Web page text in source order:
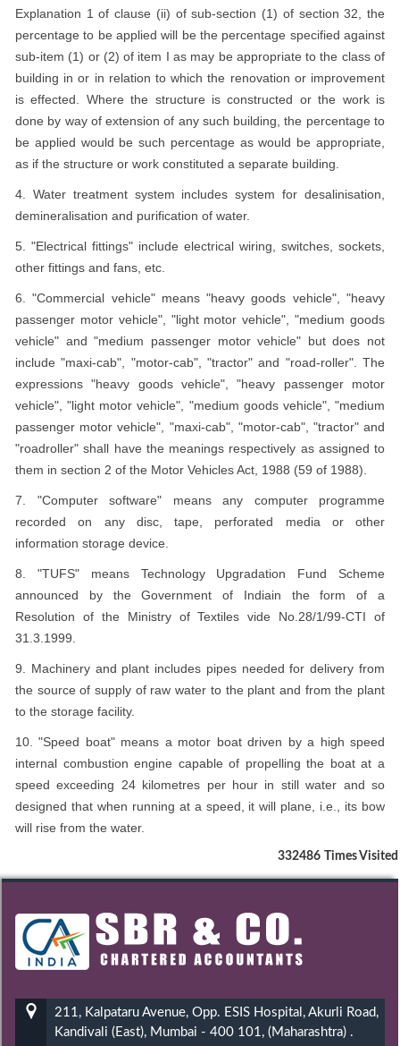
Explanation 1 of clause (ii) of sub-section (1) of section 32, the
percentage to be applied will be the percentage specified against
sub-item (1) or (2) of item I as may be appropriate to the class of
building in or in relation to which the renovation or improvement
is effected. Where the structure is constructed or the work is
done by way of extension of any such building, the percentage to
be applied would be such percentage as would be appropriate,
as if the structure or work constituted a separate building.
4. Water treatment system includes system for desalinisation,
demineralisation and purification of water.
5. "Electrical fittings" include electrical wiring, switches, sockets,
other fittings and fans, etc.
6. "Commercial vehicle" means "heavy goods vehicle", "heavy
passenger motor vehicle", "light motor vehicle", "medium goods
vehicle" and "medium passenger motor vehicle" but does not
include "maxi-cab", "motor-cab", "tractor" and "road-roller". The
expressions "heavy goods vehicle", "heavy passenger motor
vehicle", "light motor vehicle", "medium goods vehicle", "medium
passenger motor vehicle", "maxi-cab", "motor-cab", "tractor" and
"roadroller" shall have the meanings respectively as assigned to
them in section 2 of the Motor Vehicles Act, 1988 (59 of 1988).
7. "Computer software" means any computer programme
recorded on any disc, tape, perforated media or other
information storage device.
8. "TUFS" means Technology Upgradation Fund Scheme
announced by the Government of Indiain the form of a
Resolution of the Ministry of Textiles vide No.28/1/99-CTI of
31.3.1999.
9. Machinery and plant includes pipes needed for delivery from
the source of supply of raw water to the plant and from the plant
to the storage facility.
10. "Speed boat" means a motor boat driven by a high speed
internal combustion engine capable of propelling the boat at a
speed exceeding 24 kilometres per hour in still water and so
designed that when running at a speed, it will plane, i.e., its bow
will rise from the water.
332486 Times Visited
211, Kalpataru Avenue, Opp. ESIS Hospital, Akurli Road,
Kandivali (East), Mumbai - 400 101, (Maharashtra) .